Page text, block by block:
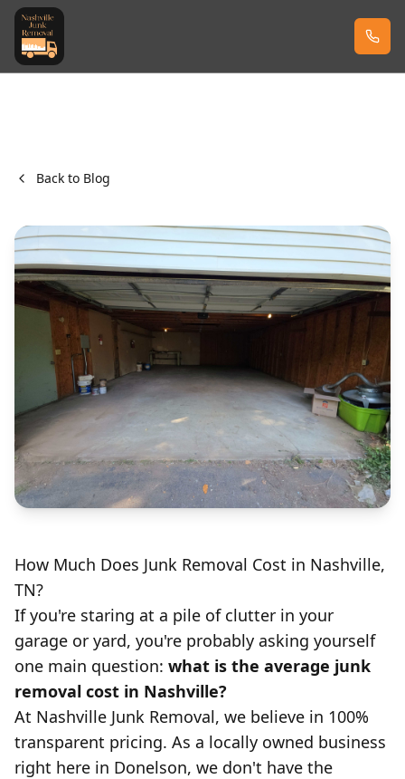
Back to Blog
How Much Does Junk Removal Cost in Nashville,
TN?
If you're staring at a pile of clutter in your
garage or yard, you're probably asking yourself
one main question: what is the average junk
removal cost in Nashville?
At Nashville Junk Removal, we believe in 100%
transparent pricing. As a locally owned business
right here in Donelson, we don't have the